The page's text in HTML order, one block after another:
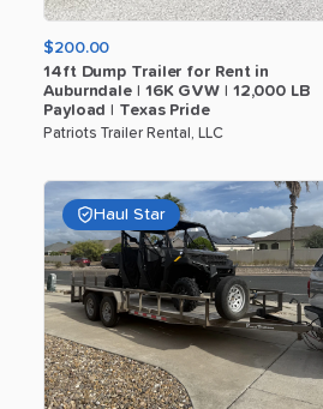
$200.00
14ft Dump Trailer for Rent in
Auburndale
16K GVW 12​,​000 LB
Payload
Texas Pride
Patriots Trailer Rental, LLC
Haul Star